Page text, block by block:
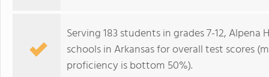
Serving 183 students in grades 7-12,
schools in Arkansas for overall test scores
proficiency is bottom 50%).